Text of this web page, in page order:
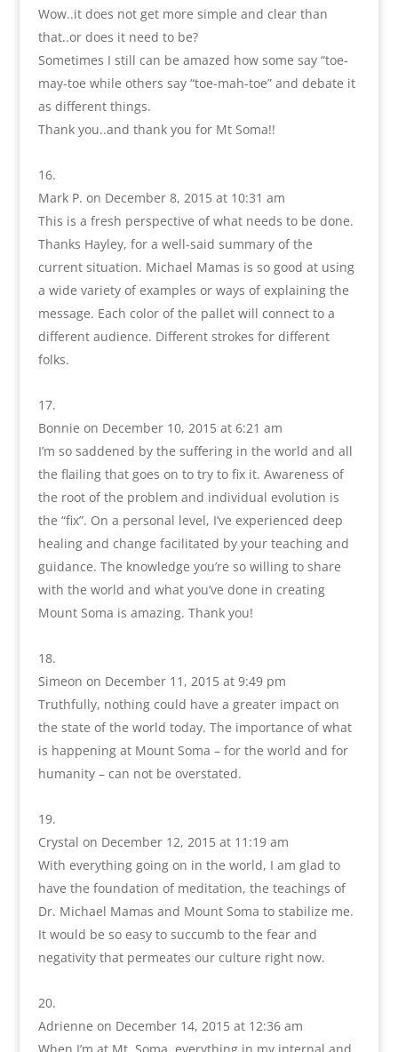
Wow..it does not get more simple and clear than
that..or does it need to be?
Sometimes I still can be amazed how some say “toe-
may-toe while others say “toe-mah-toe” and debate it
as different things.
Thank you..and thank you for Mt Soma!!
Mark P. on December 8, 2015 at 10:31 am
This is a fresh perspective of what needs to be done.
Thanks Hayley, for a well-said summary of the
current situation. Michael Mamas is so good at using
a wide variety of examples or ways of explaining the
message. Each color of the pallet will connect to a
different audience. Different strokes for different
folks.
Bonnie on December 10, 2015 at 6:21 am
I’m so saddened by the suffering in the world and all
the flailing that goes on to try to fix it. Awareness of
the root of the problem and individual evolution is
the “fix”. On a personal level, I’ve experienced deep
healing and change facilitated by your teaching and
guidance. The knowledge you’re so willing to share
with the world and what you’ve done in creating
Mount Soma is amazing. Thank you!
Simeon on December 11, 2015 at 9:49 pm
Truthfully, nothing could have a greater impact on
the state of the world today. The importance of what
is happening at Mount Soma – for the world and for
humanity – can not be overstated.
Crystal on December 12, 2015 at 11:19 am
With everything going on in the world, I am glad to
have the foundation of meditation, the teachings of
Dr. Michael Mamas and Mount Soma to stabilize me.
It would be so easy to succumb to the fear and
negativity that permeates our culture right now.
Adrienne on December 14, 2015 at 12:36 am